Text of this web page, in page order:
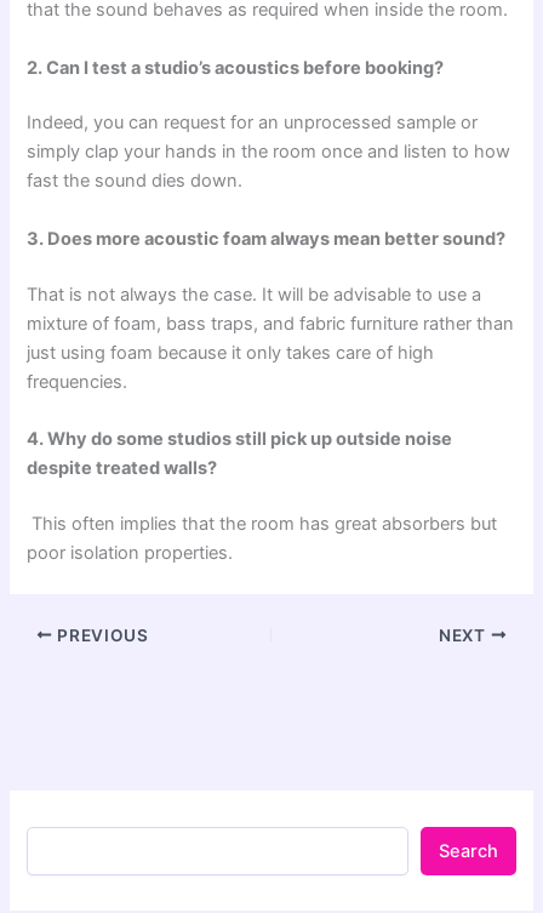
that the sound behaves as required when inside the room.
2. Can I test a studio’s acoustics before booking?
Indeed, you can request for an unprocessed sample or
simply clap your hands in the room once and listen to how
fast the sound dies down.
3. Does more acoustic foam always mean better sound?
That is not always the case. It will be advisable to use a
mixture of foam, bass traps, and fabric furniture rather than
just using foam because it only takes care of high
frequencies.
4. Why do some studios still pick up outside noise
despite treated walls?
This often implies that the room has great absorbers but
poor isolation properties.
PREVIOUS NEXT
Search